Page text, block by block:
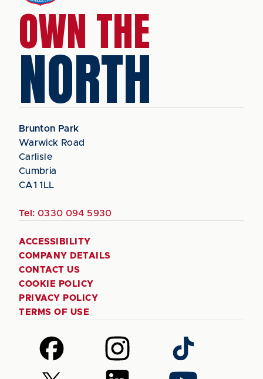
OWN THE
NORTH
Brunton Park
Warwick Road
Carlisle
Cumbria
CA1 1LL
Tel: 0330 094 5930
ACCESSIBILITY
COMPANY DETAILS
CONTACT US
COOKIE POLICY
PRIVACY POLICY
TERMS OF USE
Follow
us
on
Follow
us
on
Follow
us
on
Follow Follow Follow